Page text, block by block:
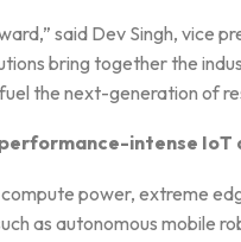
said Dev Singh, vice
bring together the
the next-generation of
intense
power, extreme
as autonomous mobile